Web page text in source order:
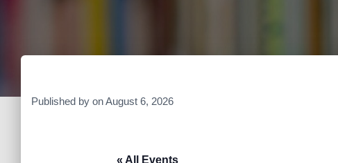
Published by onAugust 6, 2026
« All Events